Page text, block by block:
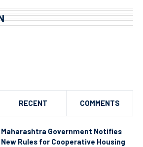
RECENT COMMENTS
Maharashtra Government Notifies
New Rules for Cooperative Housing